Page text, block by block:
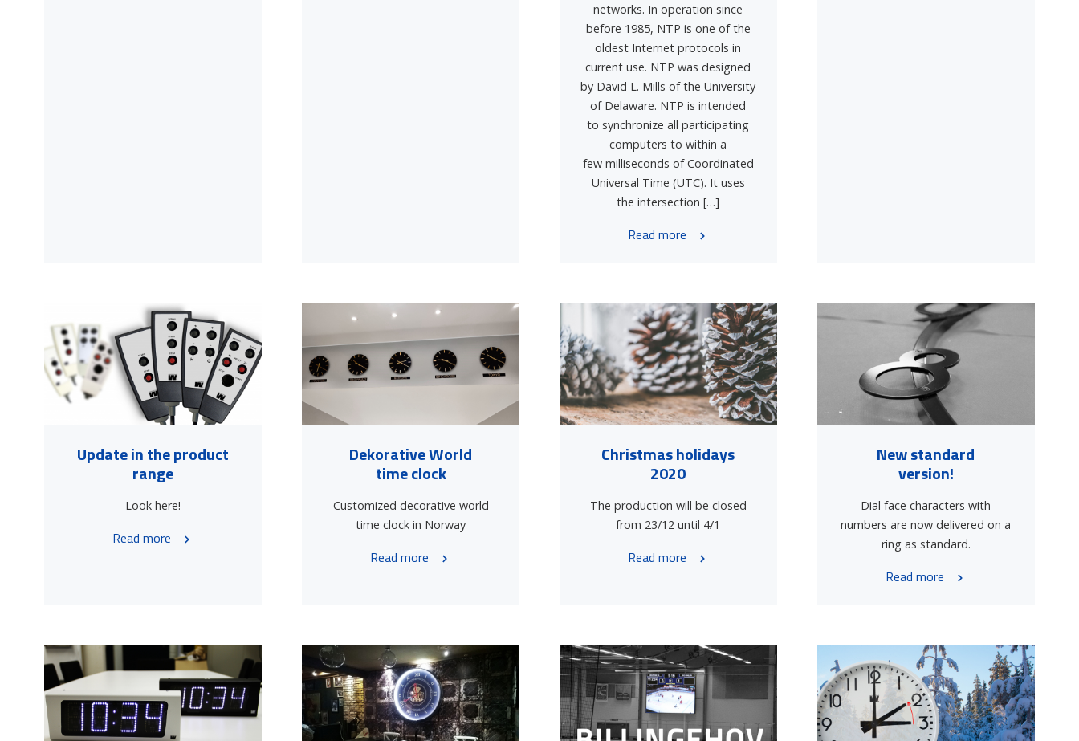
networks. In operation since
before 1985, NTP is one of the
oldest Internet protocols in
current use. NTP was designed
by David L. Mills of the University
of Delaware. NTP is intended
to synchronize all participating
computers to within a
few milliseconds of Coordinated
Universal Time (UTC). It uses
the intersection […]
Read more
Update in the product
range
Look here!
Read more
Dekorative World
time clock
Customized decorative world
time clock in Norway
Read more
Christmas holidays
2020
The production will be closed
from 23/12 until 4/1
Read more
New standard
version!
Dial face characters with
numbers are now delivered on a
ring as standard.
Read more